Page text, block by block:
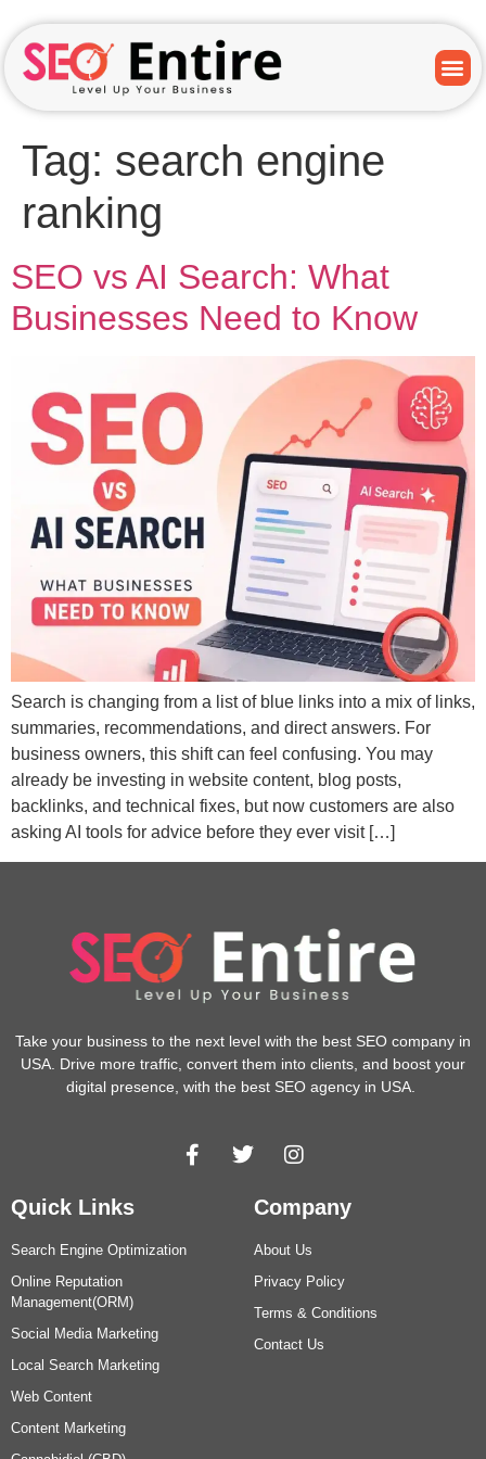
Tag: search engine
ranking
SEO vs AI Search: What
Businesses Need to Know
Search is changing from a list of blue links into a mix of links,
summaries, recommendations, and direct answers. For
business owners, this shift can feel confusing. You may
already be investing in website content, blog posts,
backlinks, and technical fixes, but now customers are also
asking AI tools for advice before they ever visit […]
Take your business to the next level with the best SEO company in
USA. Drive more traffic, convert them into clients, and boost your
digital presence, with the best SEO agency in USA.
Quick Links
Search Engine Optimization
Online Reputation
Management(ORM)
Social Media Marketing
Local Search Marketing
Web Content
Content Marketing
Company
About Us
Privacy Policy
Terms & Conditions
Contact Us